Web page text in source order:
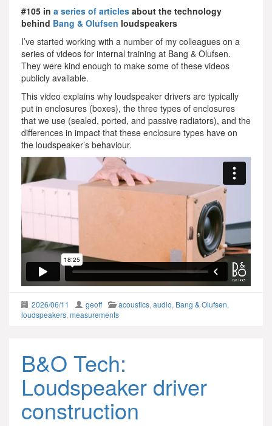
#105 in a series of articles about the technology
behind Bang & Olufsen loudspeakers
I’ve started working with a number of my colleagues on a
series of videos for internal training at Bang & Olufsen.
They were kind enough to make some of these videos
publicly available.
This video explains why loudspeaker drivers are typically
put in enclosures (boxes), the three types of enclosures
that we use (sealed, ported, and passive radiators), and the
differences in impact that these enclosure types have on
the loudspeaker’s behaviour.
2026/06/11 geoff acoustics, audio, Bang & Olufsen,
loudspeakers, measurements
B&O Tech:
Loudspeaker driver
construction